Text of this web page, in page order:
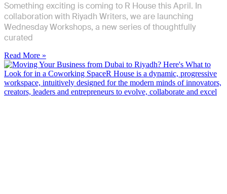
Something exciting is coming to R House this April. In
collaboration with Riyadh Writers, we are launching
Wednesday Workshops, a new series of thoughtfully
curated
Read More »